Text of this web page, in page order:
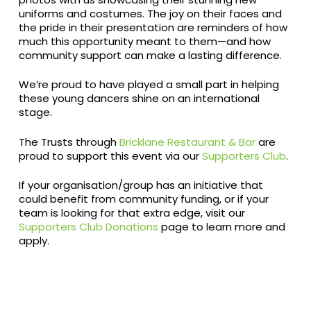
uniforms and costumes. The joy on their faces and
the pride in their presentation are reminders of how
much this opportunity meant to them—and how
community support can make a lasting difference.
We’re proud to have played a small part in helping
these young dancers shine on an international
stage.
The Trusts throughBricklane Restaurant & Barare
proud to support this event via ourSupporters Club.
If your organisation/group has an initiative that
could benefit from community funding, or if your
team is looking for that extra edge, visit our
Supporters Club Donations page to learn more and
apply.